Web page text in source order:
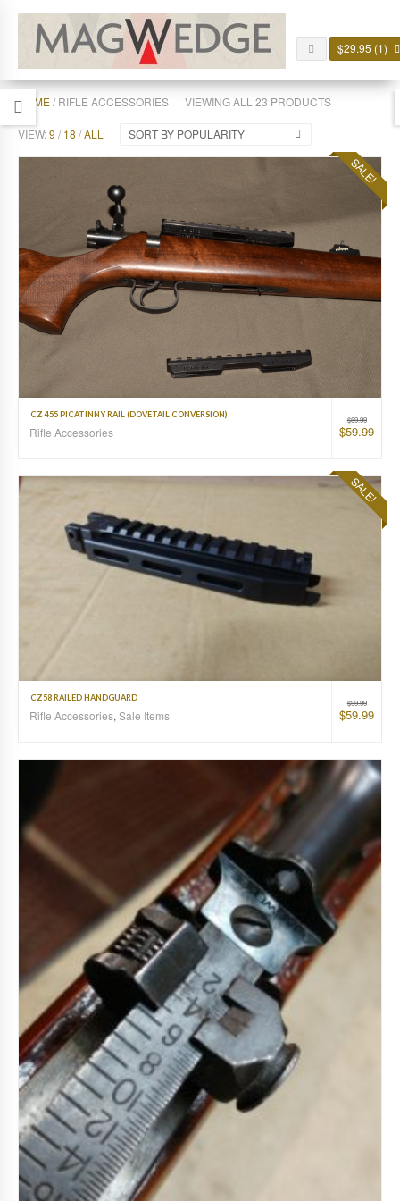
$29.95 (1)
HOME/ RIFLE ACCESSORIES VIEWING ALL 23 PRODUCTS
VIEW:9 / 18 /ALL SORT BY POPULARITY
SALE!
$69.99
$59.99
CZ 455 PICATINNY RAIL (DOVETAIL CONVERSION)
Rifle Accessories
SALE!
$99.99
$59.99
CZ58 RAILED HANDGUARD
Rifle Accessories, Sale Items